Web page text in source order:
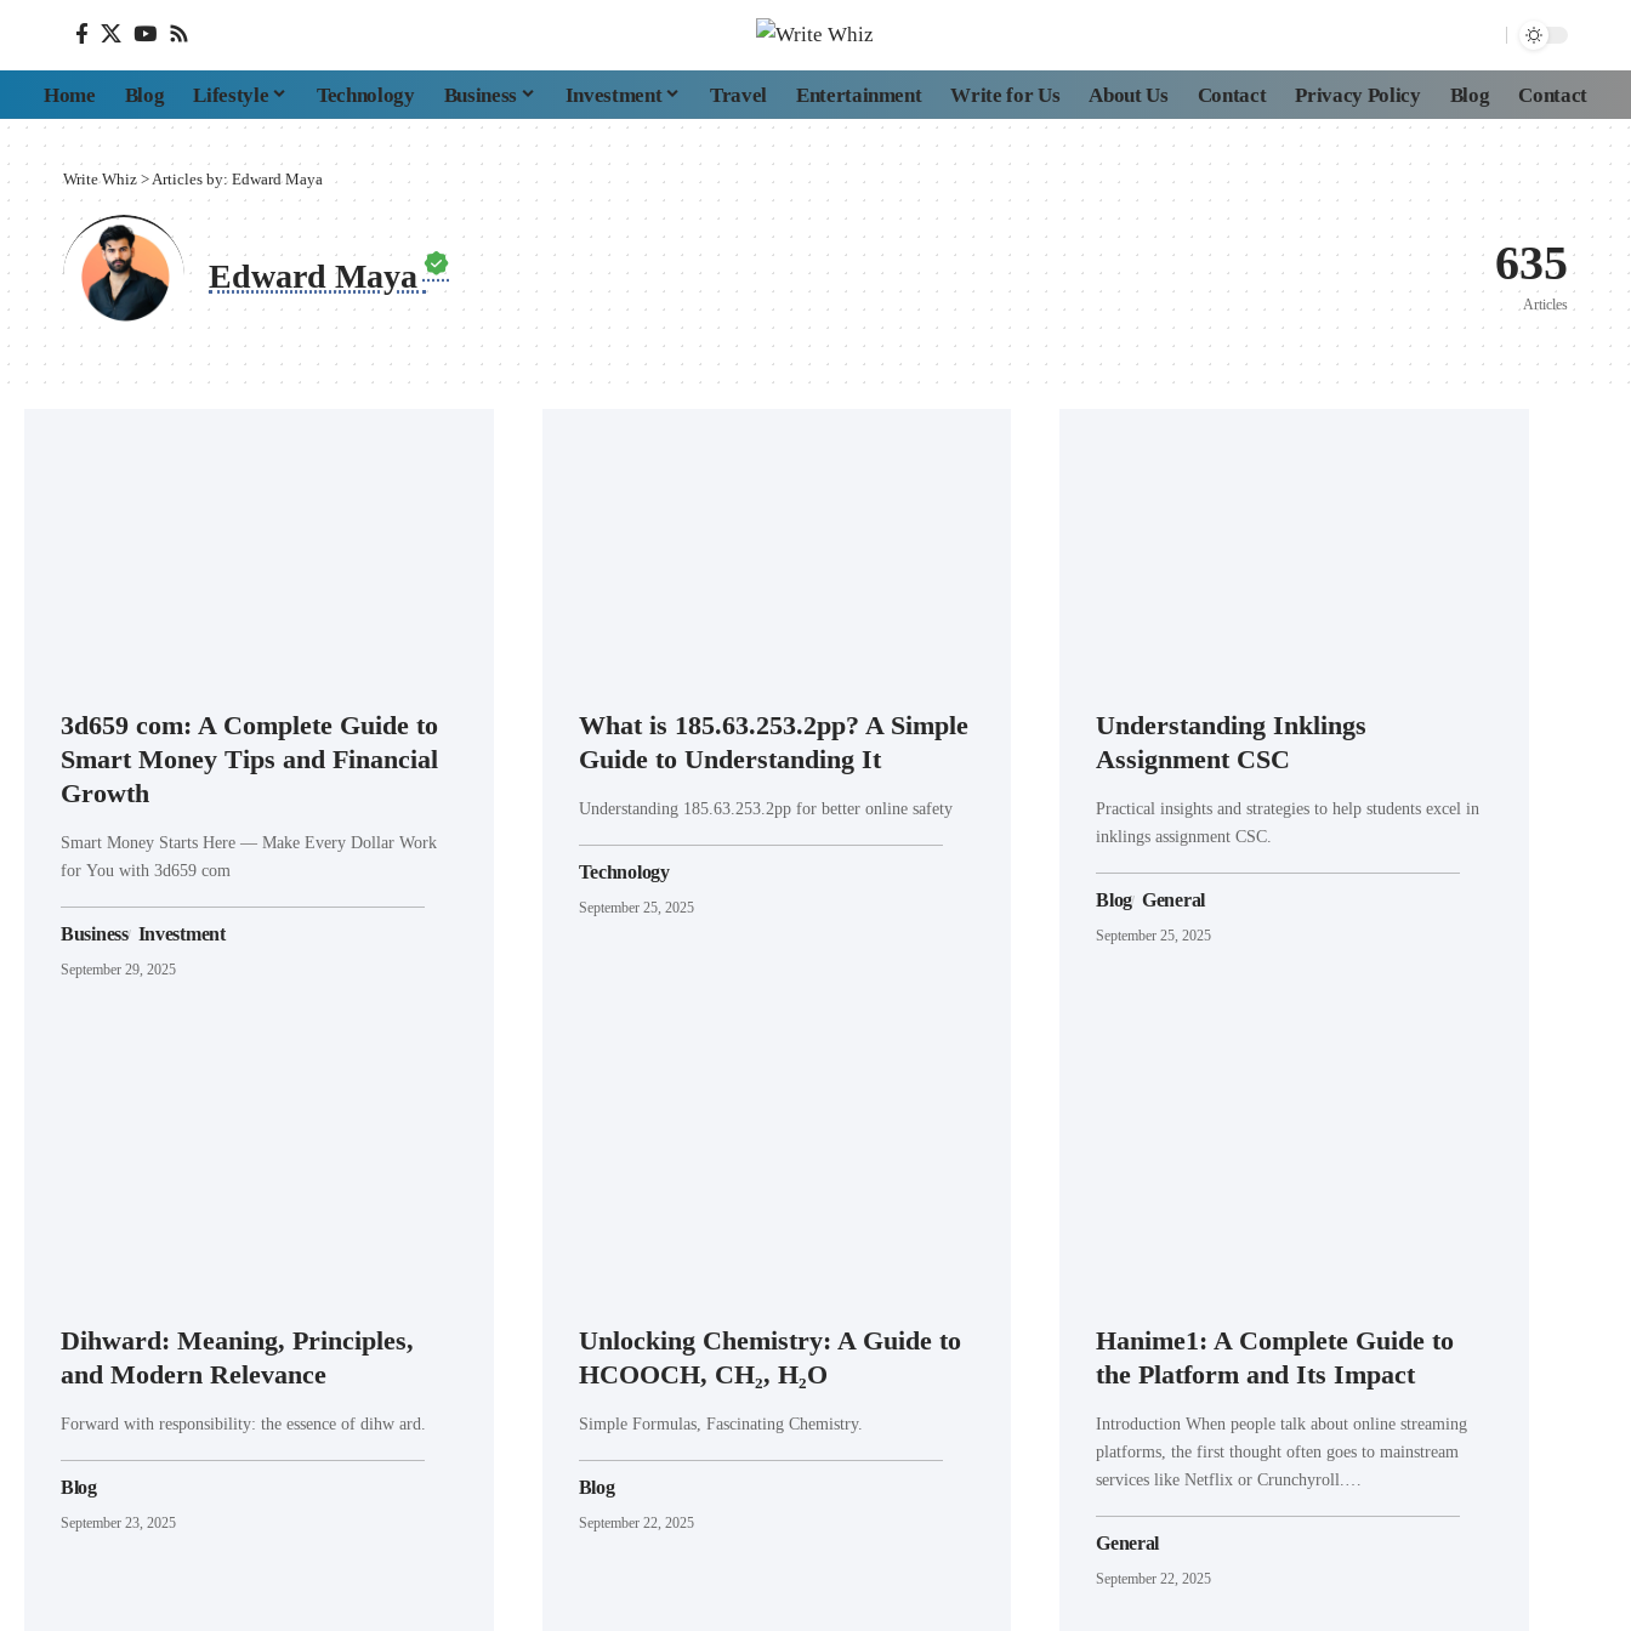
Home Blog Lifestyle Technology Business Investment Travel Entertainment Write for Us About Us Contact Privacy Policy Blog Contact
Write Whiz >Articles by: Edward Maya
Edward Maya 635
Articles
3d659 com: A Complete Guide to
Smart Money Tips and Financial
Growth
Smart Money Starts Here — Make Every Dollar Work
for You with 3d659 com
Business Investment
September 29, 2025
What is 185.63.253.2pp? A Simple
Guide to Understanding It
Understanding 185.63.253.2pp for better online safety
Technology
September 25, 2025
Understanding Inklings
Assignment CSC
Practical insights and strategies to help students excel in
inklings assignment CSC.
Blog General
September 25, 2025
Dihward: Meaning, Principles,
and Modern Relevance
Forward with responsibility: the essence of dihw ard.
Blog
September 23, 2025
Unlocking Chemistry: A Guide to
HCOOCH, CH₂, H₂O
Simple Formulas, Fascinating Chemistry.
Blog
September 22, 2025
Hanime1: A Complete Guide to
the Platform and Its Impact
Introduction When people talk about online streaming
platforms, the first thought often goes to mainstream
services like Netflix or Crunchyroll.…
General
September 22, 2025